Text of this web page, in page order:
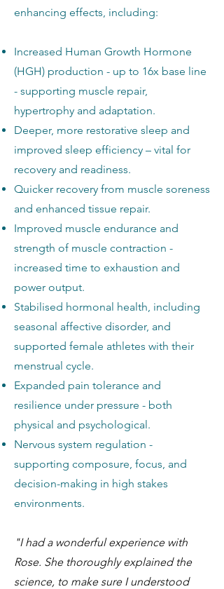
enhancing effects, including:
Increased Human Growth Hormone
(HGH) production - up to 16x base line
- supporting muscle repair,
hypertrophy and adaptation.
Deeper, more restorative sleep and
improved sleep efficiency – vital for
recovery and readiness.
Quicker recovery from muscle soreness
and enhanced tissue repair.
Improved muscle endurance and
strength of muscle contraction -
increased time to exhaustion and
power output.
Stabilised hormonal health, including
seasonal affective disorder, and
supported female athletes with their
menstrual cycle.
Expanded pain tolerance and
resilience under pressure - both
physical and psychological.
Nervous system regulation -
supporting composure, focus, and
decision-making in high stakes
environments.
"I had a wonderful experience with
Rose. She thoroughly explained the
science, to make sure I understood